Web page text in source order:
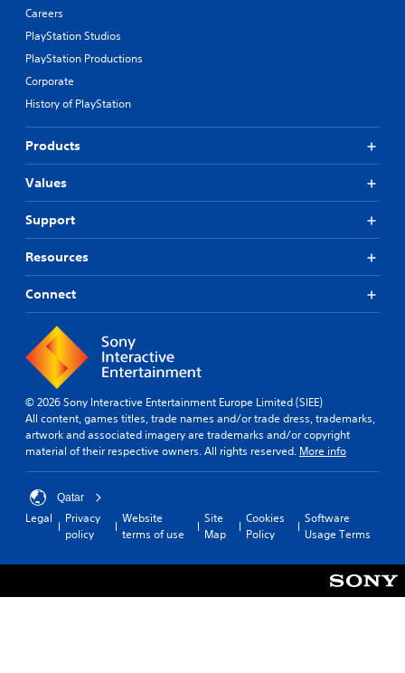
Careers
PlayStation Studios
PlayStation Productions
Corporate
History of PlayStation
Products
Values
Support
Resources
Connect
© 2026 Sony Interactive Entertainment Europe Limited (SIEE)
All content, games titles, trade names and/or trade dress, trademarks,
artwork and associated imagery are trademarks and/or copyright
material of their respective owners. All rights reserved. More info
Qatar
Legal
Privacy
policy
Website
terms of use
Site
Map
Cookies
Policy
Software
Usage Terms